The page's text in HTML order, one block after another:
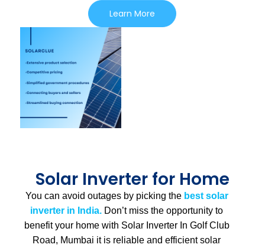
Learn More
Solar Inverter for Home
You can avoid outages by picking the best solar
inverter in India. Don’t miss the opportunity to
benefit your home with Solar Inverter In Golf Club
Road, Mumbai it is reliable and efficient solar